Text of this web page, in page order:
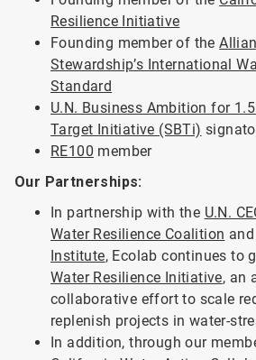
Resilience Initiative
Founding member of the
Stewardship’s International
Standard
U.N. Business Ambition for
Target Initiative (SBTi)
RE100 member
Our Partnerships:
In partnership with the U.N.
Water Resilience Coalition
Institute, Ecolab continues to
Water Resilience Initiative, an
collaborative effort to scale
replenish projects in water-
In addition, through our